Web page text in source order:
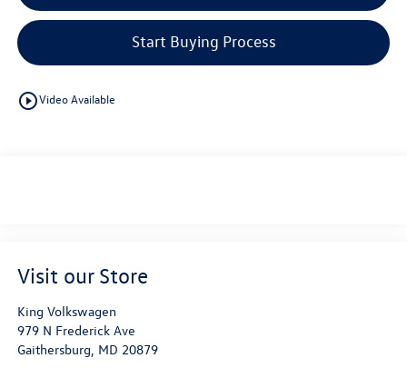
Start Buying Process
play_circle_outlineVideo Available
Visit our Store
King Volkswagen
979 N Frederick Ave
Gaithersburg, MD 20879